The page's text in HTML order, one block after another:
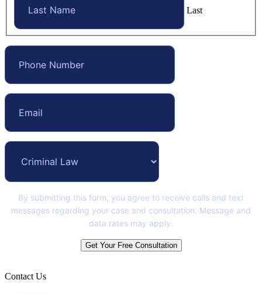
Last
By submitting this form, you agree to receive calls and text
messages regarding your case and consultation. Message and
data rates may apply.
Get Your Free Consultation
Contact Us